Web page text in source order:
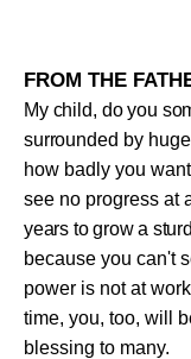
FROM THE
My child, do you
surrounded by
how badly you
see no progress at
years to grow a stur
because you can't
power is not at
time, you, too, will
blessing to many.